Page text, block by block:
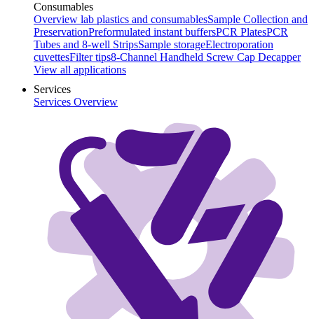
Consumables
Overview lab plastics and consumablesSample Collection and
PreservationPreformulated instant buffersPCR PlatesPCR
Tubes and 8-well StripsSample storageElectroporation
cuvettesFilter tips8-Channel Handheld Screw Cap Decapper
View all applications
Services
Services Overview